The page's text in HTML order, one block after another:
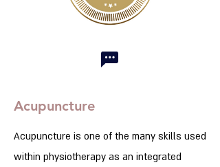
Acupuncture
Acupuncture is one of the many skills used
within physiotherapy as an integrated